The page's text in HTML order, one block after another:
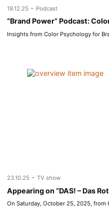
19.12.25 - Podcast
“Brand Power” Podcast:
Insights from Color Psychology for
23.10.25 - TV show
Appearing on “DAS! – Das
On Saturday, October 25, 2025,